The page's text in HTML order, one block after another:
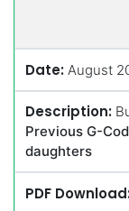
Date:August
Description:
Previous G-
daughters
PDF